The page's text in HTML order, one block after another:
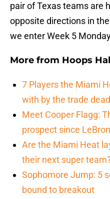
pair of Texas teams are
opposite directions in
we enter Week 5
More from Hoops
7 Players the Miami
with by the trade
Meet Cooper Flagg:
prospect since
Are the Miami Heat
their next super
Sophomore Jump: 5
bound to breakout